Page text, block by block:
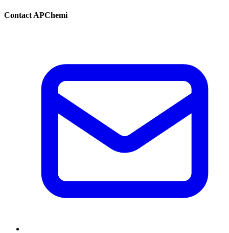
Contact APChemi